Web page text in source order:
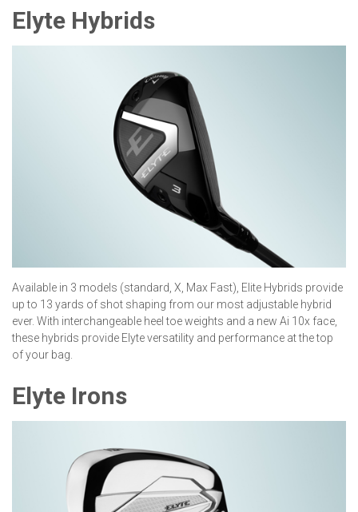
Elyte Hybrids
Available in 3 models (standard, X, Max Fast), Elite Hybrids provide
up to 13 yards of shot shaping from our most adjustable hybrid
ever. With interchangeable heel toe weights and a new Ai 10x face,
these hybrids provide Elyte versatility and performance at the top
of your bag.
Elyte Irons